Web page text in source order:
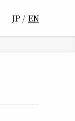
EN
JP